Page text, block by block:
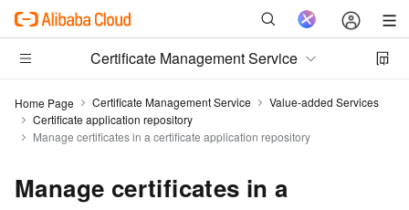
Certificate Management Service
Home Page Certificate Management Service
Value-added Services
Certificate application repository
Manage certificates in a certificate application repository
Manage certificates in a